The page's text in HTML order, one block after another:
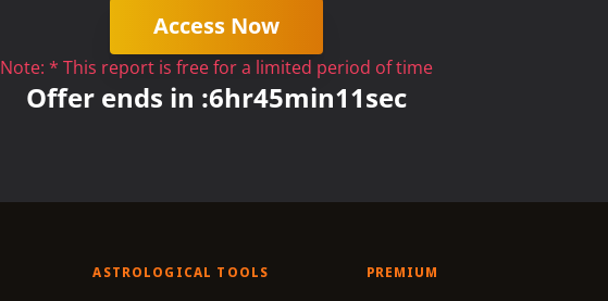
Access Now
Note: * This report is free for a limited period of time
Offer ends in :6hr45min11sec
ASTROLOGICAL TOOLS PREMIUM